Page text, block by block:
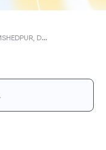
J
AMSHEDPUR, DENA BANK